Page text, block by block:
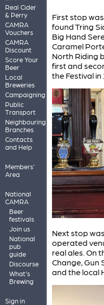
Real Cider
& Perry
CAMRA
Vouchers
CAMRA
Discount
Score Your
Beer
Local
Breweries
Campaigning
Public
Transport
Neighbouring
Branches
Contacts
and Help
Members'
Area
National
CAMRA
Beer
festivals
Join us
National
pub
guide
Discourse
What's
Brewing
Sign in
First stop
found Tring
Big Hand
Caramel
North Riding
first and
the Festival in
Next stop
operated
real ales. On
Change, Gun
and the local